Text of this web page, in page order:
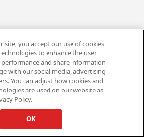
site, you accept our use of cookies
to enhance the user
performance and share information
with our social media, advertising
You can adjust how cookies and
are used on our website as
Policy.
OK